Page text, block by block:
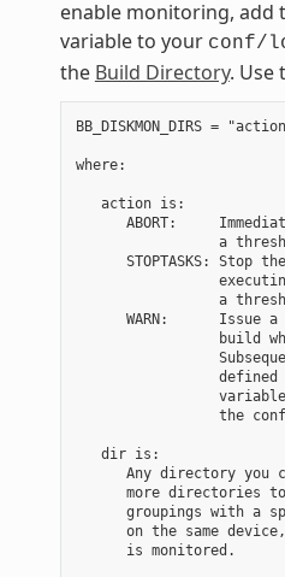
enable monitoring, add
variable to your conf/
the Build Directory. Use
BB_DISKMON_DIRS =
where:
   action is:
ABORT:
a
STOPTASKS: Stop
a
WARN:      Issue a
build
defined
the
   dir is:
Any directory you
more directories
groupings with a
on the same
      is monitored.